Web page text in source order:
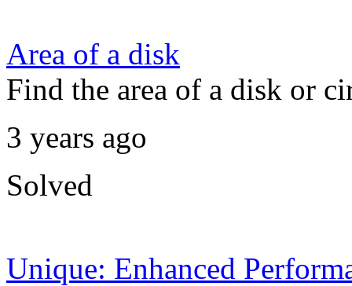
Area of a disk
Find the area of a disk or
3 years ago
Solved
Unique: Enhanced